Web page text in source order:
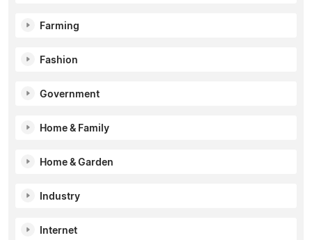
Farming
Fashion
Government
Home & Family
Home & Garden
Industry
Internet